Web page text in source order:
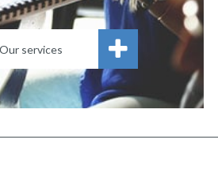
Our services